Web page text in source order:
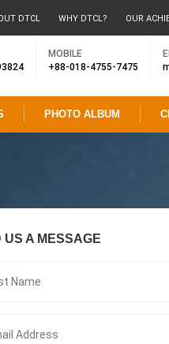
DTCL WHY DTCL? OUR
MOBILE
+88-018-4755-7475
PHOTO ALBUM
US A MESSAGE